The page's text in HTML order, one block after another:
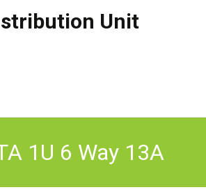
Unit
1U 6 Way 13A